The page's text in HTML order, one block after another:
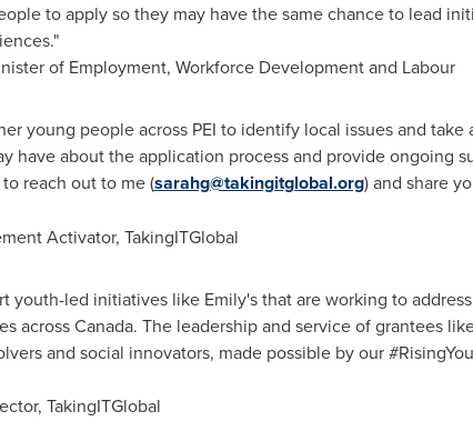
to apply so they may have the same chance to lead
of Employment, Workforce Development and Labour
young people across PEI to identify local issues and
have about the application process and provide ongoing
reach out to me (sarahg@takingitglobal.org) and share
Activator, TakingITGlobal
youth-led initiatives like Emily's that are working to
acrossCanada. The leadership and service of grantees
and social innovators, made possible by our
TakingITGlobal